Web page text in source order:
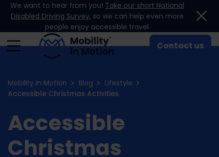
Skip to content
We want to hear from you! Take our short National
Disabled Driving Survey, so we can help even more
people enjoy accessible travel.
Contact us
Mobility in Motion Blog
Lifestyle
Accessible Christmas Activities
Accessible
Christmas